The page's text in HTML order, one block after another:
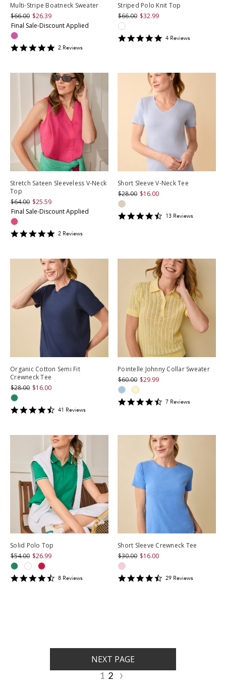
Multi-Stripe Boatneck Sweater
$66.00 $26.39
Final Sale-Discount Applied
52 Reviews
Striped Polo Knit Top
$66.00 $32.99
54 Reviews
Stretch Sateen Sleeveless V-Neck
Top
$64.00 $25.59
Final Sale-Discount Applied
52 Reviews
Short Sleeve V-Neck Tee
$28.00 $16.00
4.3846154
13 Reviews
Organic Cotton Semi Fit
Crewneck Tee
$28.00 $16.00
4.609756
41 Reviews
Pointelle Johnny Collar Sweater
$60.00 $29.99
4.714286
7 Reviews
Solid Polo Top
$54.00 $26.99
4.5
8 Reviews
Short Sleeve Crewneck Tee
$30.00 $16.00
4.586207
29 Reviews
NEXT PAGE
1 2